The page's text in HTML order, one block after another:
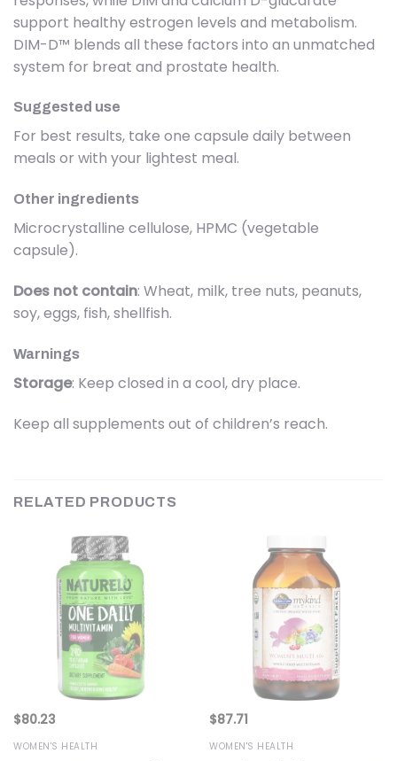
support healthy estrogen levels and metabolism.
DIM-D™ blends all these factors into an unmatched
system for breat and prostate health.
Suggested use
For best results, take one capsule daily between
meals or with your lightest meal.
Other ingredients
Microcrystalline cellulose, HPMC (vegetable
capsule).
Does not contain: Wheat, milk, tree nuts, peanuts,
soy, eggs, fish, shellfish.
Warnings
Storage: Keep closed in a cool, dry place.
Keep all supplements out of children’s reach.
RELATED PRODUCTS
$80.23
WOMEN'S HEALTH
$87.71
WOMEN'S HEALTH